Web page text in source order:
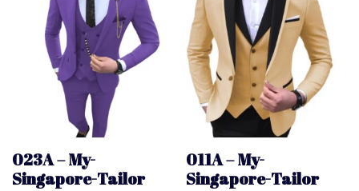
023A – My-
Singapore-Tailor
011A – My-
Singapore-Tailor